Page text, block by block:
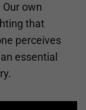
own
that
perceives
essential